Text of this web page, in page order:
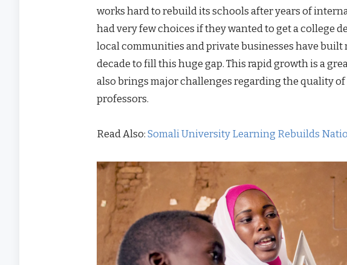
works hard to rebuild its schools after years of
had very few choices if they wanted to get a college
local communities and private businesses have
decade to fill this huge gap. This rapid growth is a
also brings major challenges regarding the quality
professors.
Read Also:Somali University Learning Rebuilds